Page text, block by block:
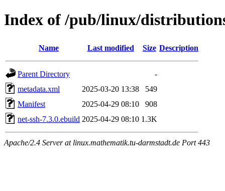
Index of /pub/linux/
Name Last modified Size Description
Parent Directory
-
metadata.xml
2025-03-20 13:38
549
Manifest
2025-04-29 08:10
908
net-ssh-7.3.0.ebuild 2025-04-29 08:10 1.3K
Apache/2.4 Server at linux.mathematik.tu-darmstadt.de Port 443